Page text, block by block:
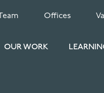
Offices
OUR WORK